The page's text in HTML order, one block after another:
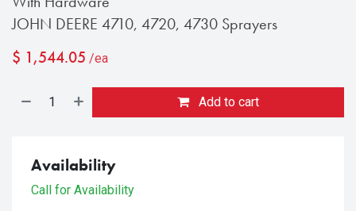
JOHN DEERE 4710, 4720, 4730 Sprayers
$ 1,544.05 /ea
Add to cart
Availability
Call for Availability